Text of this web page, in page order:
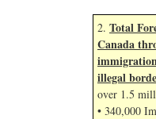
2. Total
Canada
illegal
over 1.5
• 340,000